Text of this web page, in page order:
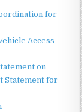
for
Access
on
Statement for